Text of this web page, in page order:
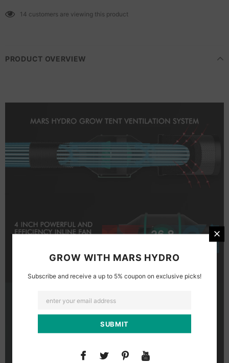
14 customers are viewing this product
PRODUCT OVERVIEW
GROW WITH MARS HYDRO
Subscribe and receive a up to 5% coupon on exclusive picks!